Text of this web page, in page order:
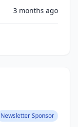
3 months ago
Newsletter Sponsor